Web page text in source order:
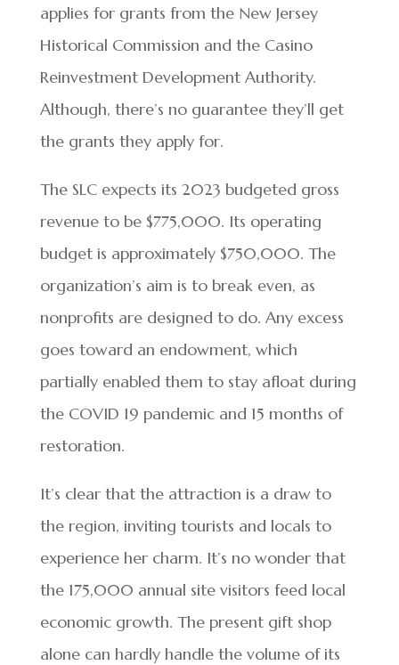
applies for grants from the New Jersey
Historical Commission and the Casino
Reinvestment Development Authority.
Although, there’s no guarantee they’ll get
the grants they apply for.
The SLC expects its 2023 budgeted gross
revenue to be $775,000. Its operating
budget is approximately $750,000. The
organization’s aim is to break even, as
nonprofits are designed to do. Any excess
goes toward an endowment, which
partially enabled them to stay afloat during
the COVID 19 pandemic and 15 months of
restoration.
It’s clear that the attraction is a draw to
the region, inviting tourists and locals to
experience her charm. It’s no wonder that
the 175,000 annual site visitors feed local
economic growth. The present gift shop
alone can hardly handle the volume of its